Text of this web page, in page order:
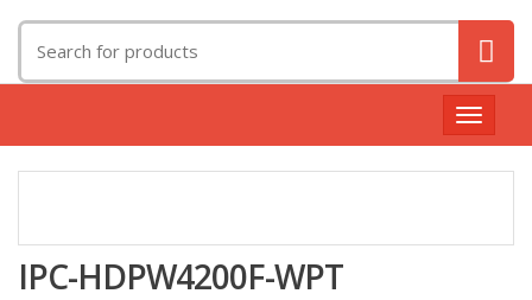
for:
Toggle
IPC-HDPW4200F-WPT